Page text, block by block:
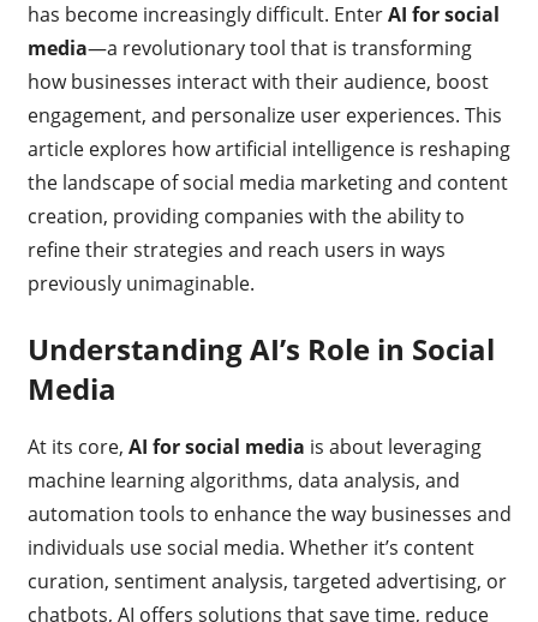
has become increasingly difficult. EnterAI for social
media—a revolutionary tool that is transforming
how businesses interact with their audience, boost
engagement, and personalize user experiences. This
article explores how artificial intelligence is reshaping
the landscape of social media marketing and content
creation, providing companies with the ability to
refine their strategies and reach users in ways
previously unimaginable.
Understanding AI’s Role in Social
Media
At its core, AI for social media is about leveraging
machine learning algorithms, data analysis, and
automation tools to enhance the way businesses and
individuals use social media. Whether it’s content
curation, sentiment analysis, targeted advertising, or
chatbots, AI offers solutions that save time, reduce